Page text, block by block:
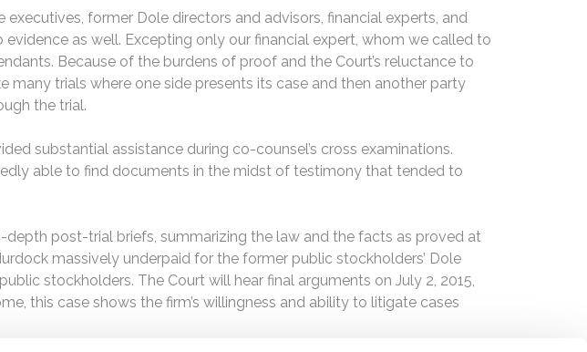
former Dole directors and advisors, financial experts, and
as well. Excepting only our financial expert, whom we called to
Because of the burdens of proof and the Court’s reluctance to
trials where one side presents its case and then another party
the trial.
substantial assistance during co-counsel’s cross examinations.
able to find documents in the midst of testimony that tended to
post-trial briefs, summarizing the law and the facts as proved at
massively underpaid for the former public stockholders’ Dole
stockholders. The Court will hear final arguments on July 2, 2015,
this case shows the firm’s willingness and ability to litigate cases